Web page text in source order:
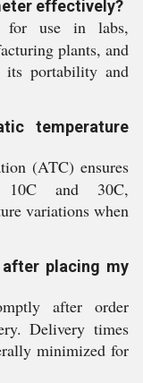
effectively?
for use in labs,
plants, and
its portability and
temperature
(ATC) ensures
10C and 30C,
variations when
placing my
after order
Delivery times
minimized for